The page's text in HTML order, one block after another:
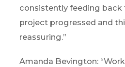
consistently feeding back
project progressed and
reassuring.”
Amanda Bevington: